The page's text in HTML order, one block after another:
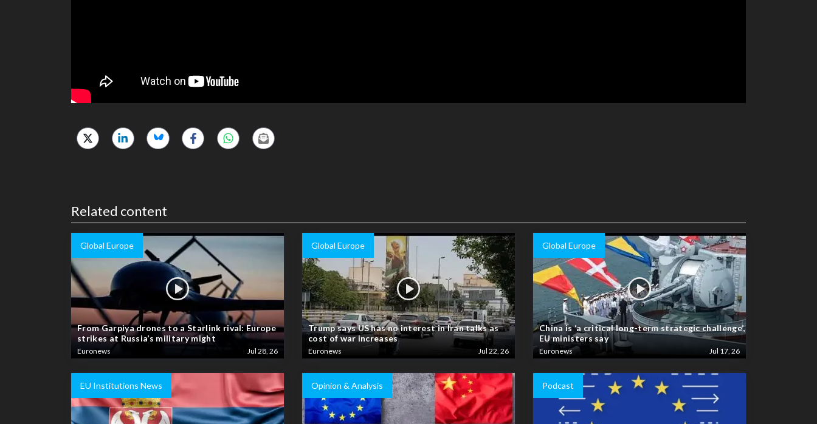
Related content
Global Europe
From Garpiya drones to a Starlink rival: Europe
strikes at Russia’s military might
Euronews Jul 28, 26
Global Europe
Trump says US has no interest in Iran talks as
cost of war increases
Euronews Jul 22, 26
Global Europe
China is ‘a critical long-term strategic challenge’,
EU ministers say
Euronews Jul 17, 26
EU Institutions News Opinion & Analysis Podcast